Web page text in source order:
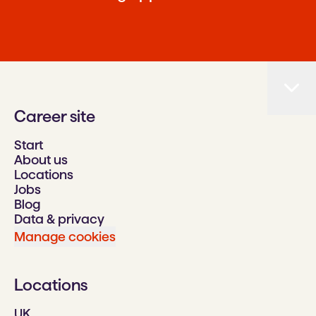
Career site
Start
About us
Locations
Jobs
Blog
Data & privacy
Manage cookies
Locations